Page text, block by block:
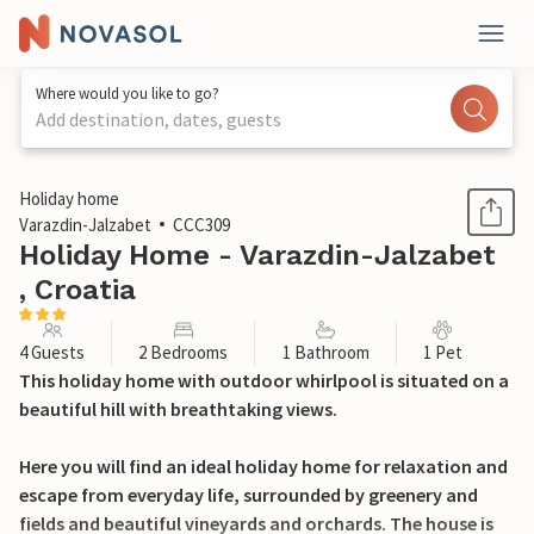
Where would you like to go?
Add destination, dates, guests
1 / 51
Holiday home
Varazdin-Jalzabet
CCC309
Holiday Home - Varazdin-Jalzabet
, Croatia
4 Guests 2 Bedrooms 1 Bathroom 1 Pet
This holiday home with outdoor whirlpool is situated on a
beautiful hill with breathtaking views.
Here you will find an ideal holiday home for relaxation and
escape from everyday life, surrounded by greenery and
fields and beautiful vineyards and orchards. The house is